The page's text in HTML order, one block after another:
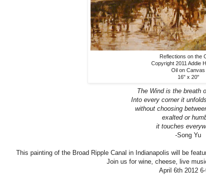
Reflections on the
Copyright 2011 Addie
Oil on Canvas
16" x 20"
The Wind is the breath
Into every corner it
without choosing
exalted or
it touches
-Song Yu
This painting of the Broad Ripple Canal in Indianapolis will be
Join us for wine, cheese, live
April 6th 2012